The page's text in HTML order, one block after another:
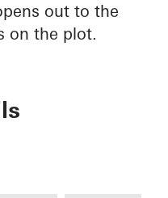
out to the
on the plot.